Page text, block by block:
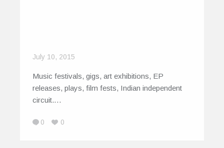
July 10, 2015
Music festivals, gigs, art exhibitions, EP
releases, plays, film fests, Indian independent
circuit.…
0 0